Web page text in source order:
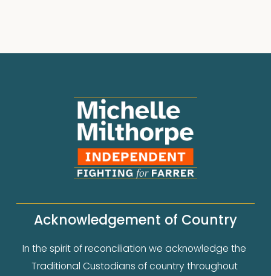
Acknowledgement of Country
In the spirit of reconciliation we acknowledge the
Traditional Custodians of country throughout